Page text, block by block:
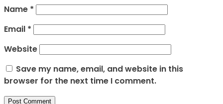
Name *
Email *
Website
Save my name, email, and website in this
browser for the next time I comment.